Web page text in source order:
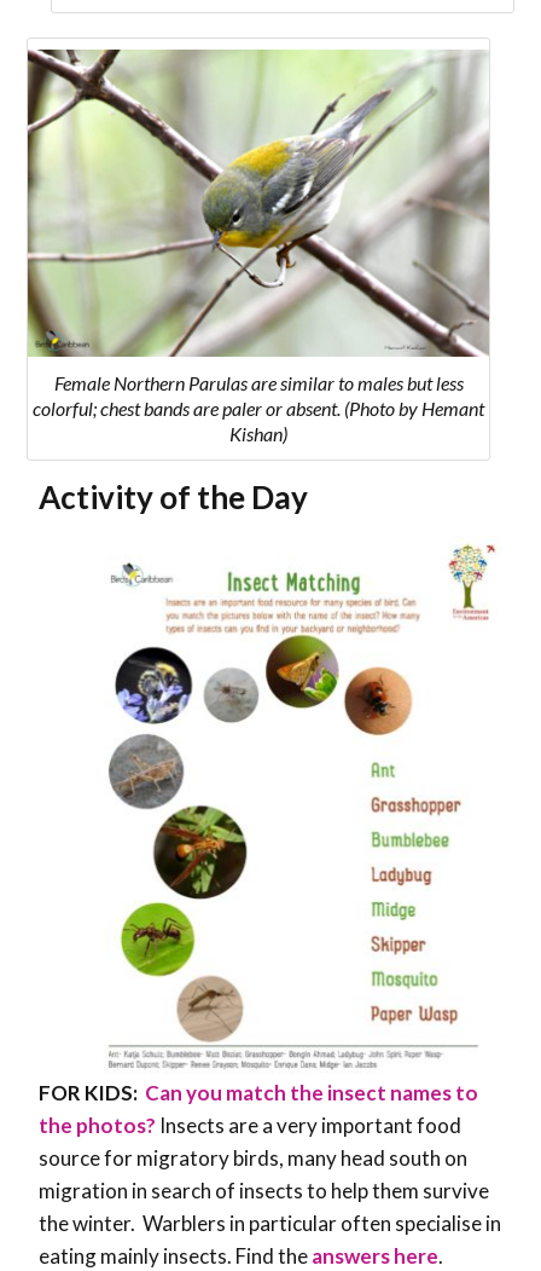
Female Northern Parulas are similar to males but less
colorful; chest bands are paler or absent. (Photo by Hemant
Kishan)
Activity of the Day
FOR KIDS: Can you match the insect names to
the photos? Insects are a very important food
source for migratory birds, many head south on
migration in search of insects to help them survive
the winter. Warblers in particular often specialise in
eating mainly insects. Find theanswers here.